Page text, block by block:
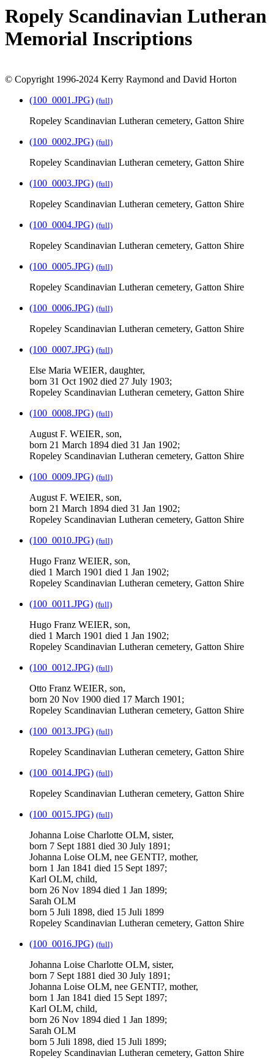
Ropely Scandinavian Lutheran
Memorial Inscriptions
© Copyright 1996-2024 Kerry Raymond and David Horton
(100_0001.JPG) (full)
Ropeley Scandinavian Lutheran cemetery, Gatton Shire
(100_0002.JPG) (full)
Ropeley Scandinavian Lutheran cemetery, Gatton Shire
(100_0003.JPG) (full)
Ropeley Scandinavian Lutheran cemetery, Gatton Shire
(100_0004.JPG) (full)
Ropeley Scandinavian Lutheran cemetery, Gatton Shire
(100_0005.JPG) (full)
Ropeley Scandinavian Lutheran cemetery, Gatton Shire
(100_0006.JPG) (full)
Ropeley Scandinavian Lutheran cemetery, Gatton Shire
(100_0007.JPG) (full)
Else Maria WEIER, daughter,
born 31 Oct 1902 died 27 July 1903;
Ropeley Scandinavian Lutheran cemetery, Gatton Shire
(100_0008.JPG) (full)
August F. WEIER, son,
born 21 March 1894 died 31 Jan 1902;
Ropeley Scandinavian Lutheran cemetery, Gatton Shire
(100_0009.JPG) (full)
August F. WEIER, son,
born 21 March 1894 died 31 Jan 1902;
Ropeley Scandinavian Lutheran cemetery, Gatton Shire
(100_0010.JPG) (full)
Hugo Franz WEIER, son,
died 1 March 1901 died 1 Jan 1902;
Ropeley Scandinavian Lutheran cemetery, Gatton Shire
(100_0011.JPG) (full)
Hugo Franz WEIER, son,
died 1 March 1901 died 1 Jan 1902;
Ropeley Scandinavian Lutheran cemetery, Gatton Shire
(100_0012.JPG) (full)
Otto Franz WEIER, son,
born 20 Nov 1900 died 17 March 1901;
Ropeley Scandinavian Lutheran cemetery, Gatton Shire
(100_0013.JPG) (full)
Ropeley Scandinavian Lutheran cemetery, Gatton Shire
(100_0014.JPG) (full)
Ropeley Scandinavian Lutheran cemetery, Gatton Shire
(100_0015.JPG) (full)
Johanna Loise Charlotte OLM, sister,
born 7 Sept 1881 died 30 July 1891;
Johanna Loise OLM, nee GENTI?, mother,
born 1 Jan 1841 died 15 Sept 1897;
Karl OLM, child,
born 26 Nov 1894 died 1 Jan 1899;
Sarah OLM
born 5 Juli 1898, died 15 Juli 1899
Ropeley Scandinavian Lutheran cemetery, Gatton Shire
(100_0016.JPG) (full)
Johanna Loise Charlotte OLM, sister,
born 7 Sept 1881 died 30 July 1891;
Johanna Loise OLM, nee GENTI?, mother,
born 1 Jan 1841 died 15 Sept 1897;
Karl OLM, child,
born 26 Nov 1894 died 1 Jan 1899;
Sarah OLM
born 5 Juli 1898, died 15 Juli 1899;
Ropeley Scandinavian Lutheran cemetery, Gatton Shire